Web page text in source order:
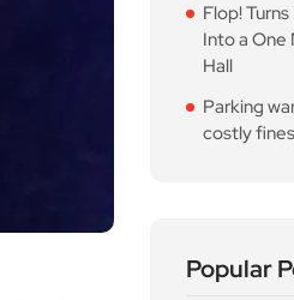
Flop!
Into a One
Hall
Parking
costly
Popular